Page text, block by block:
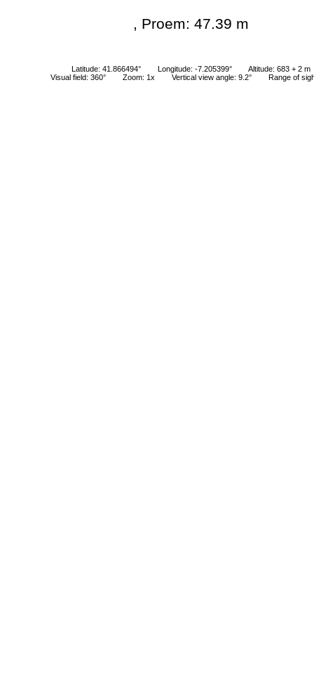
, Proem: 47.39 m
Latitude: 41.866494° Longitude: -7.205399°
Altitude: 683 + 2 m
Visual field: 360°
Zoom: 1x Vertical view angle: 9.2° Range of